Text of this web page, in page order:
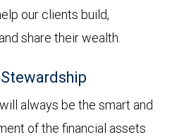
our clients build,
share their wealth.
always be the smart and
of the financial assets